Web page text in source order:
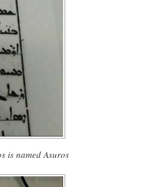
is named Asuros